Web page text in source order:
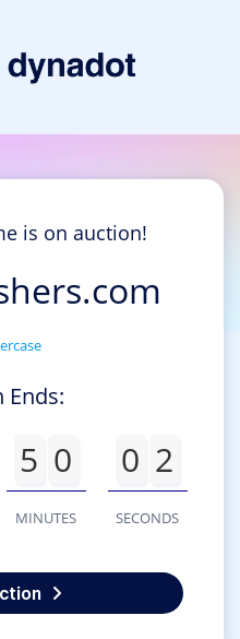
is on auction!
Ends:
5 0
MINUTES
0 2
SECONDS